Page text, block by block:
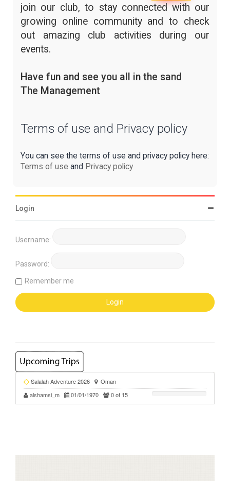
join our club, to stay connected with our
growing online community and to check
out amazing club activities during our
events.
Have fun and see you all in the sand
The Management
Terms of use and Privacy policy
You can see the terms of use and privacy policy here:
Terms of use and Privacy policy
Login
Username:
Password:
Remember me